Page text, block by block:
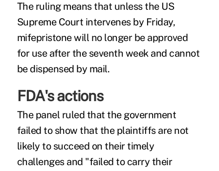
The ruling means that unless the US
Supreme Court intervenes by Friday,
mifepristone will no longer be approved
for use after the seventh week and cannot
be dispensed by mail.
FDA's actions
The panel ruled that the government
failed to show that the plaintiffs are not
likely to succeed on their timely
challenges and "failed to carry their